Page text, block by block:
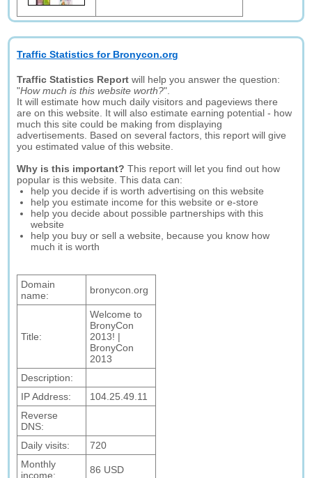
Traffic Statistics for Bronycon.org
Traffic Statistics Report will help you answer the question:
"How much is this website worth?".
It will estimate how much daily visitors and pageviews there
are on this website. It will also estimate earning potential - how
much this site could be making from displaying
advertisements. Based on several factors, this report will give
you estimated value of this website.
Why is this important? This report will let you find out how
popular is this website. This data can:
help you decide if is worth advertising on this website
help you estimate income for this website or e-store
help you decide about possible partnerships with this
website
help you buy or sell a website, because you know how
much it is worth
Domain
name:
bronycon.org
Title:
Welcome to
BronyCon
2013! |
BronyCon
2013
Description:
IP Address:
104.25.49.11
Reverse
DNS:
Daily visits:
720
Monthly
income:
86 USD